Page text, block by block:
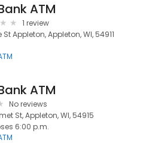
ATM
1 review
St Appleton, Appleton, WI, 54911
ATM
No reviews
St, Appleton, WI, 54915
6:00 p.m.